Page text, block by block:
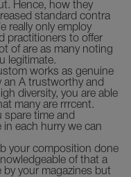
Hence, how they
standard contra
really only employ
practitioners to offer
of are as many noting
legitimate.
works as genuine
an A trustworthy and
diversity, you are able
many are rrrcent.
spare time and
in each hurry we can
your composition done
of that a
by your magazines but